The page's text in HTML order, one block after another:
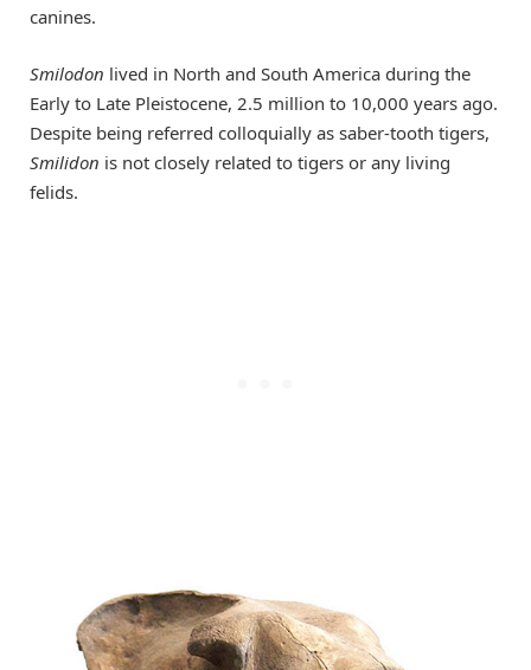
canines.
Smilodon lived in North and South America during the
Early to Late Pleistocene, 2.5 million to 10,000 years ago.
Despite being referred colloquially as saber-tooth tigers,
Smilidon is not closely related to tigers or any living
felids.